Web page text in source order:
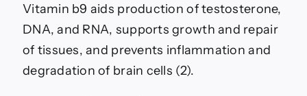
Vitamin b9 aids production of testosterone,
DNA, and RNA, supports growth and repair
of tissues, and prevents inflammation and
degradation of brain cells (2).